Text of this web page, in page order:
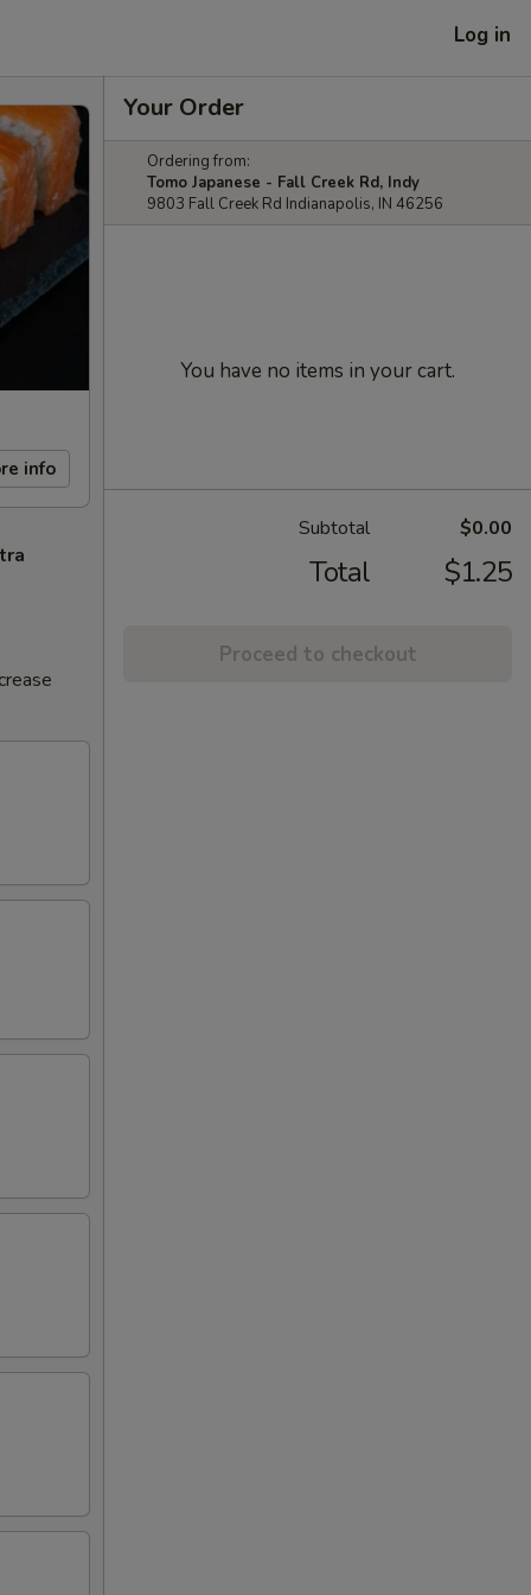
Log in
info
Your Order
Ordering from:
Tomo Japanese - Fall Creek Rd, Indy
9803 Fall Creek Rd Indianapolis, IN 46256
You have no items in your cart.
Subtotal $0.00
Total $1.25
Proceed to checkout